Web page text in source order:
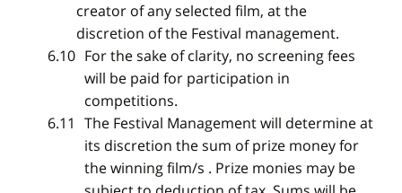
creator of any selected film, at the
discretion of the Festival management.
For the sake of clarity, no screening fees
will be paid for participation in
competitions.
The Festival Management will determine at
its discretion the sum of prize money for
the winning film/s . Prize monies may be